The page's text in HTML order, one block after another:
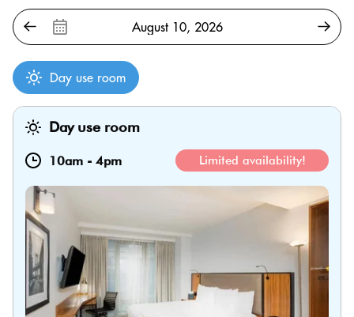
Day use room
Day use room
10am - 4pm Limited availability!